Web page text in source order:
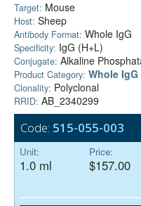
Target: Mouse
Host: Sheep
Antibody Format: Whole IgG
Specificity: IgG (H+L)
Conjugate: Alkaline
Product Category: Whole
Clonality: Polyclonal
RRID: AB_2340299
Code: 515-055-003
Unit:
1.0 ml
Price:
$157.00